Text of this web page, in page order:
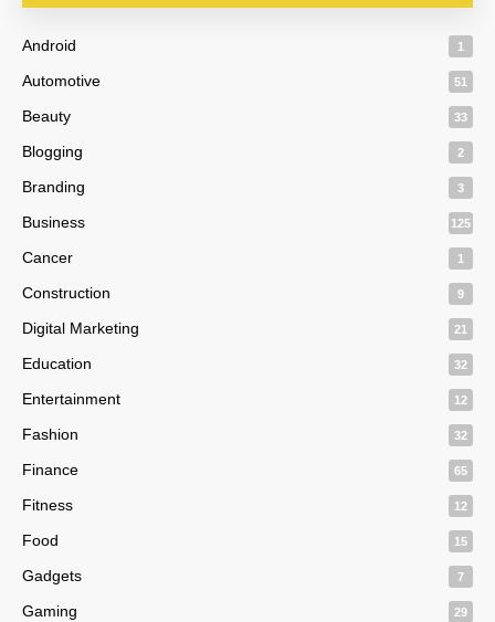
Android 1
Automotive 51
Beauty 33
Blogging 2
Branding 3
Business 125
Cancer 1
Construction 9
Digital Marketing 21
Education 32
Entertainment 12
Fashion 32
Finance 65
Fitness 12
Food 15
Gadgets 7
Gaming 29